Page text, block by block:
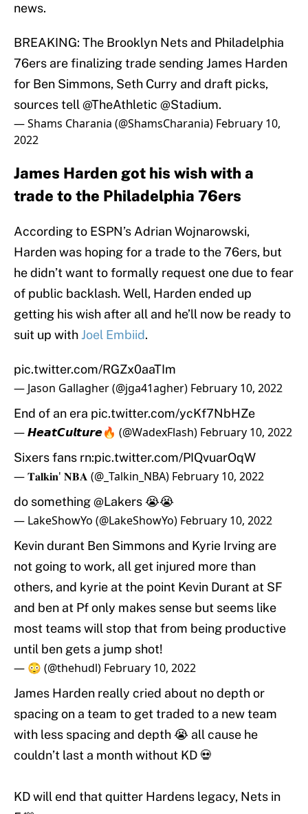
news.
BREAKING: The Brooklyn Nets and Philadelphia
76ers are finalizing trade sending James Harden
for Ben Simmons, Seth Curry and draft picks,
sources tell @TheAthletic @Stadium.
— Shams Charania (@ShamsCharania) February 10,
2022
James Harden got his wish with a
trade to the Philadelphia 76ers
According to ESPN’s Adrian Wojnarowski,
Harden was hoping for a trade to the 76ers, but
he didn’t want to formally request one due to fear
of public backlash. Well, Harden ended up
getting his wish after all and he’ll now be ready to
suit up with Joel Embiid.
pic.twitter.com/RGZx0aaTIm
— Jason Gallagher (@jga41agher) February 10, 2022
End of an era pic.twitter.com/ycKf7NbHZe
— 𝙃𝙚𝙖𝙩𝘾𝙪𝙡𝙩𝙪𝙧𝙚🔥 (@WadexFlash) February 10, 2022
Sixers fans rn:pic.twitter.com/PIQvuarOqW
— 𝐓𝐚𝐥𝐤𝐢𝐧' 𝐍𝐁𝐀 (@_Talkin_NBA) February 10, 2022
do something@Lakers 😭😭
— LakeShowYo (@LakeShowYo) February 10, 2022
Kevin durant Ben Simmons and Kyrie Irving are
not going to work, all get injured more than
others, and kyrie at the point Kevin Durant at SF
and ben at Pf only makes sense but seems like
most teams will stop that from being productive
until ben gets a jump shot!
— 😳 (@thehudl) February 10, 2022
James Harden really cried about no depth or
spacing on a team to get traded to a new team
with less spacing and depth 😭 all cause he
couldn’t last a month without KD 💀
KD will end that quitter Hardens legacy, Nets in